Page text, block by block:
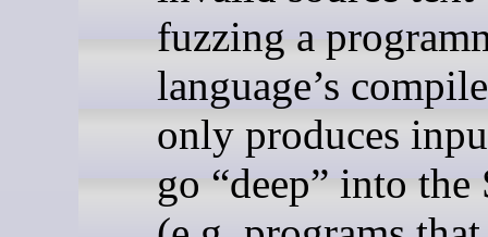
fuzzing a
language’s
only produces
go “deep” into the